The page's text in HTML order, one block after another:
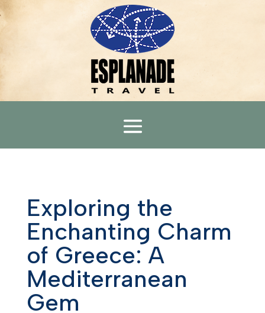
Exploring the
Enchanting Charm
of Greece: A
Mediterranean
Gem